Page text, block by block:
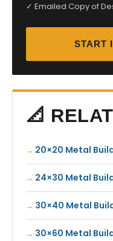
✓ Emailed Copy of
START
📐
20×20 Metal
24×30 Metal
30×40 Metal
30×60 Metal